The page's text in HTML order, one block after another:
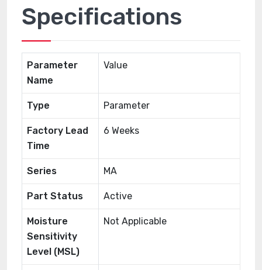
Specifications
Parameter
Name
Value
Type Parameter
Factory Lead
Time
6 Weeks
Series MA
Part Status Active
Moisture
Sensitivity
Level (MSL)
Not Applicable